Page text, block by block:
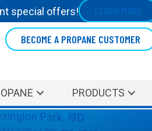
special offers! LEARN MORE
BECOME A PROPANE CUSTOMER
PRODUCTS